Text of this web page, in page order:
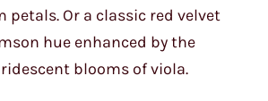
Or a classic red velvet
hue enhanced by the
blooms of viola.